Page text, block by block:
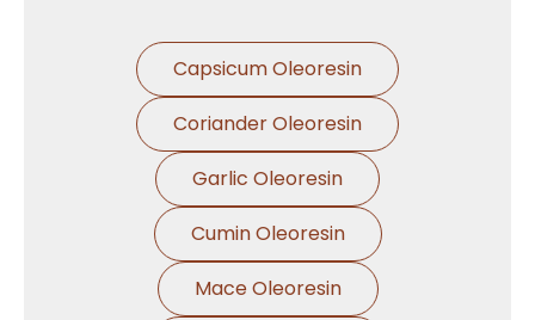
Capsicum Oleoresin
Coriander Oleoresin
Garlic Oleoresin
Cumin Oleoresin
Mace Oleoresin